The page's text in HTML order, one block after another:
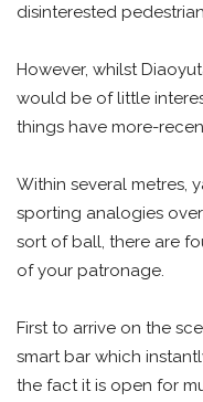
disinterested
However, whilst
would be of little
things have more-
Within several metres,
sporting analogies
sort of ball, there are
of your patronage.
First to arrive on the
smart bar which
the fact it is open for